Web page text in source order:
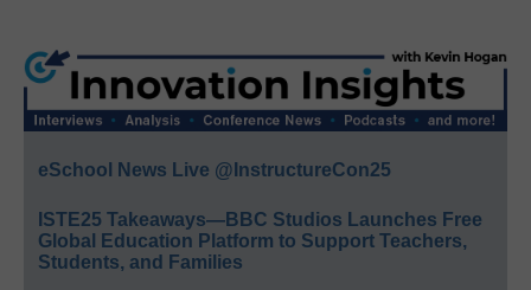
eSchool News Live @InstructureCon25
ISTE25 Takeaways—BBC Studios Launches Free
Global Education Platform to Support Teachers,
Students, and Families